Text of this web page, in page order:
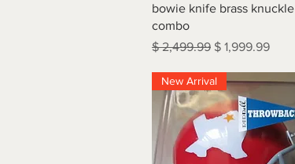
bowie knife brass knuckle
combo
Regular Price
$ 2,499.99 Sale Price
$ 1,999.99
New Arrival